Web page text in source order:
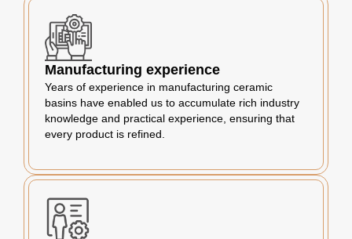
Manufacturing experience
Years of experience in manufacturing ceramic
basins have enabled us to accumulate rich industry
knowledge and practical experience, ensuring that
every product is refined.